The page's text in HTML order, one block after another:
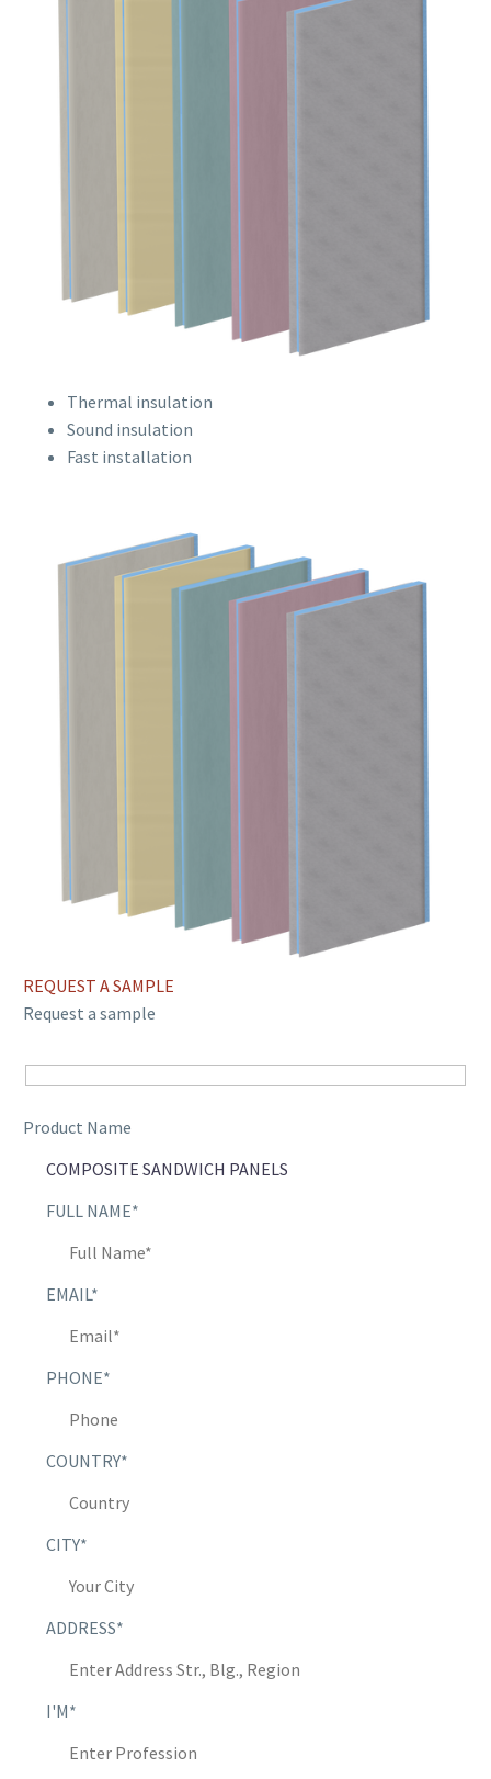
Thermal insulation
Sound insulation
Fast installation
REQUEST A SAMPLE
Request a sample
Product Name
FULL NAME*
EMAIL*
PHONE*
COUNTRY*
CITY*
ADDRESS*
I'M*